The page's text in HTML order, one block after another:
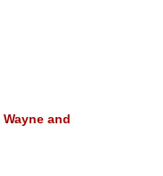
Wayne and